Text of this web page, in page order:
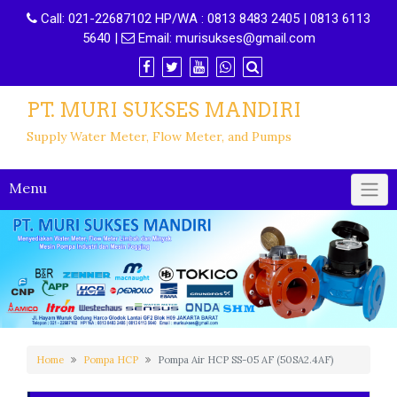
Call: 021-22687102 HP/WA : 0813 8483 2405 | 0813 6113
5640 | Email: murisukses@gmail.com
PT. MURI SUKSES MANDIRI
Supply Water Meter, Flow Meter, and Pumps
Menu
Home Pompa HCP Pompa Air HCP SS-05 AF (50SA2.4AF)